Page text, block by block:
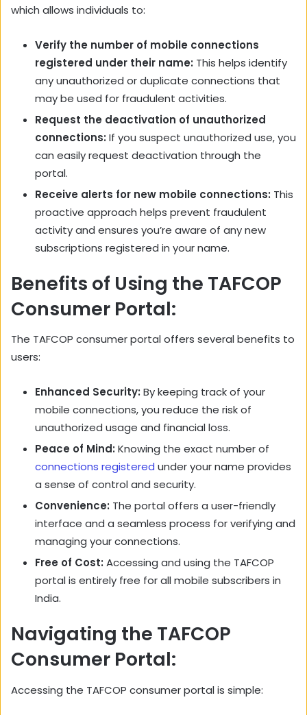
which allows individuals to:
Verify the number of mobile connections
registered under their name: This helps identify
any unauthorized or duplicate connections that
may be used for fraudulent activities.
Request the deactivation of unauthorized
connections: If you suspect unauthorized use, you
can easily request deactivation through the
portal.
Receive alerts for new mobile connections: This
proactive approach helps prevent fraudulent
activity and ensures you’re aware of any new
subscriptions registered in your name.
Benefits of Using the TAFCOP
Consumer Portal:
The TAFCOP consumer portal offers several benefits to
users:
Enhanced Security: By keeping track of your
mobile connections, you reduce the risk of
unauthorized usage and financial loss.
Peace of Mind: Knowing the exact number of
connections registered under your name provides
a sense of control and security.
Convenience: The portal offers a user-friendly
interface and a seamless process for verifying and
managing your connections.
Free of Cost: Accessing and using the TAFCOP
portal is entirely free for all mobile subscribers in
India.
Navigating the TAFCOP
Consumer Portal:
Accessing the TAFCOP consumer portal is simple: